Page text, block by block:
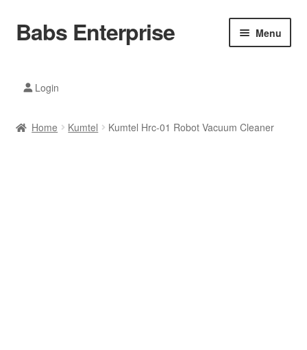
Skip
to
Skip
to
Babs Enterprise Menu
Mobile Phones
Login
Home Kumtel Kumtel Hrc-01 Robot Vacuum Cleaner